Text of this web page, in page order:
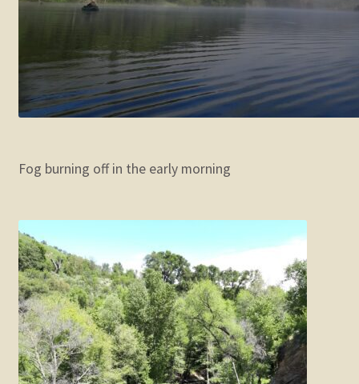
Fog burning off in the early morning